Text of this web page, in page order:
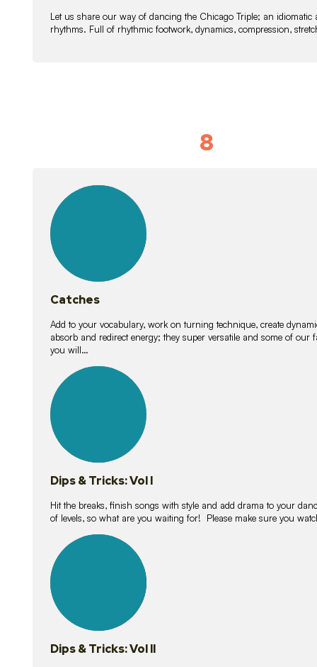
Let us share our way of dancing the Chicago Triple; an
rhythms. Full of rhythmic footwork, dynamics, compression,
8
lessons
Catches
Add to your vocabulary, work on turning technique, create
absorb and redirect energy; they super versatile and some of
you will…
lessons
Dips & Tricks: Vol I
Hit the breaks, finish songs with style and add drama to your
of levels, so what are you waiting for! Please make sure you
lessons
Dips & Tricks: Vol II